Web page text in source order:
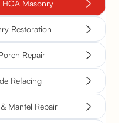
HOA Masonry
Restoration
Repair
Refacing
Mantel Repair